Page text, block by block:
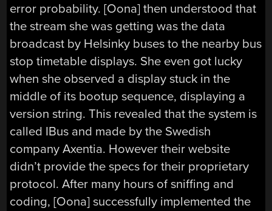
error probability. [Oona] then understood that
the stream she was getting was the data
broadcast by Helsinky buses to the nearby bus
stop timetable displays. She even got lucky
when she observed a display stuck in the
middle of its bootup sequence, displaying a
version string. This revealed that the system is
called IBus and made by the Swedish
company Axentia. However their website
didn’t provide the specs for their proprietary
protocol. After many hours of sniffing and
coding, [Oona] successfully implemented the